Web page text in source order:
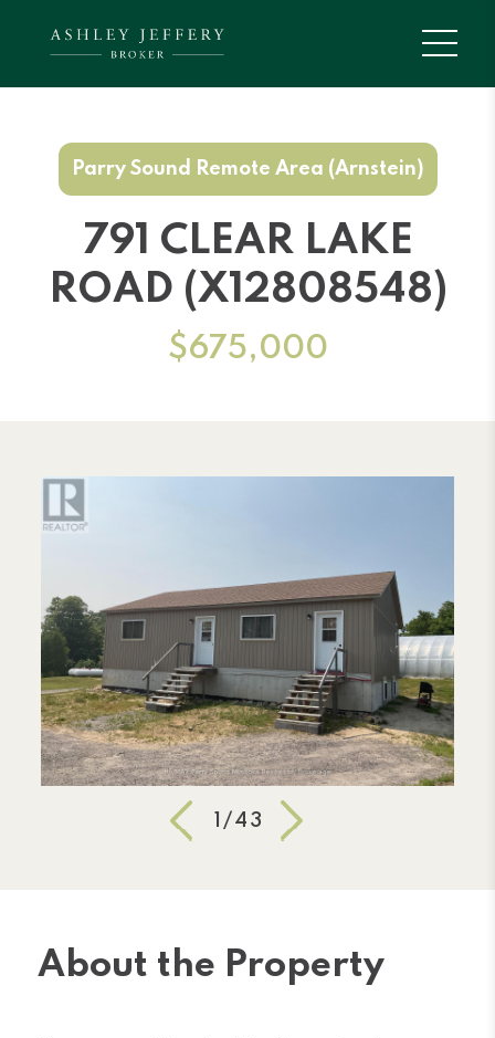
Parry Sound Remote Area (Arnstein)
791 CLEAR LAKE
ROAD (X12808548)
$675,000
1/43
About the Property